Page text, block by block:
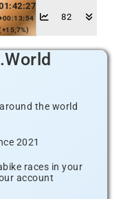
82
the world
2021
races in your
account